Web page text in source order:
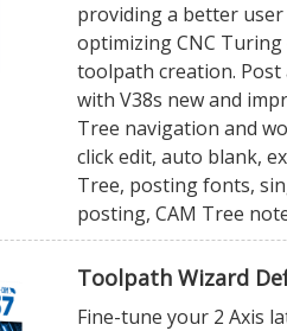
providing a better
optimizing CNC Turing
toolpath creation.
with V38s new and
Tree navigation and
click edit, auto blank,
Tree, posting fonts,
posting, CAM Tree
Toolpath Wizard
Fine-tune your 2 Axis